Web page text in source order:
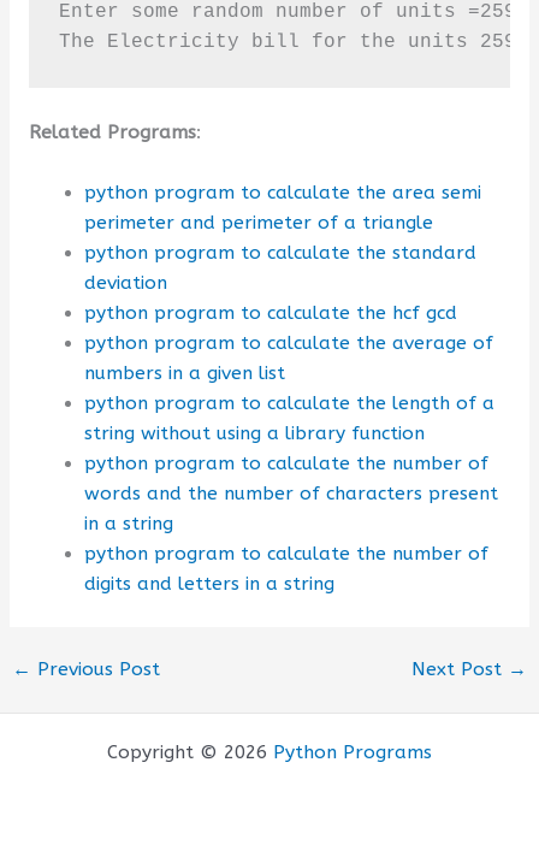
Enter some random number of units =259
The Electricity bill for the units 259 =
Related Programs:
python program to calculate the area semi
perimeter and perimeter of a triangle
python program to calculate the standard
deviation
python program to calculate the hcf gcd
python program to calculate the average of
numbers in a given list
python program to calculate the length of a
string without using a library function
python program to calculate the number of
words and the number of characters present
in a string
python program to calculate the number of
digits and letters in a string
← Previous Post Next Post →
Copyright © 2026 Python Programs